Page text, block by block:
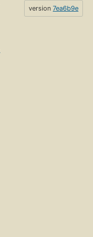
version 7ea6b9e